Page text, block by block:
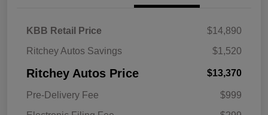
KBB Retail Price
$14,890
Ritchey Autos Savings
$1,520
Ritchey Autos Price $13,370
Pre-Delivery Fee
$999